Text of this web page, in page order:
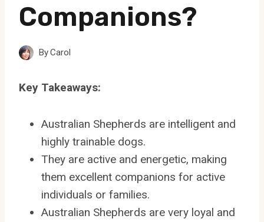
Companions?
ByCarol
Key Takeaways:
Australian Shepherds are intelligent and
highly trainable dogs.
They are active and energetic, making
them excellent companions for active
individuals or families.
Australian Shepherds are very loyal and